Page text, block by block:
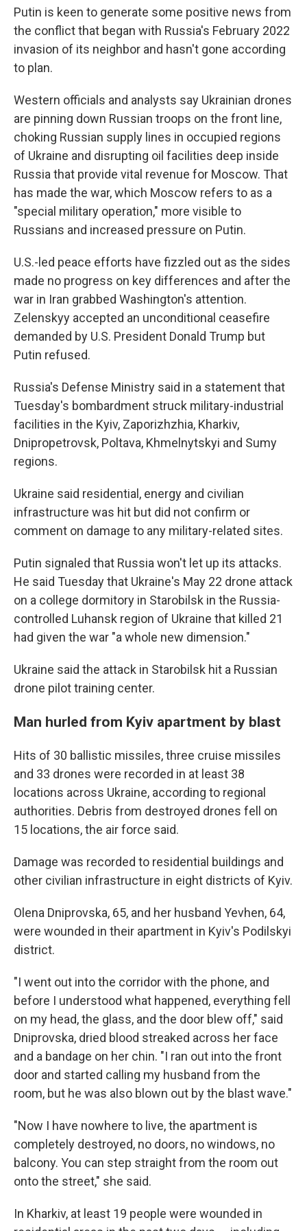
Putin is keen to generate some positive news from
the conflict that began with Russia's February 2022
invasion of its neighbor and hasn't gone according
to plan.
Western officials and analysts say Ukrainian drones
are pinning down Russian troops on the front line,
choking Russian supply lines in occupied regions
of Ukraine and disrupting oil facilities deep inside
Russia that provide vital revenue for Moscow. That
has made the war, which Moscow refers to as a
"special military operation," more visible to
Russians and increased pressure on Putin.
U.S.-led peace efforts have fizzled out as the sides
made no progress on key differences and after the
war in Iran grabbed Washington's attention.
Zelenskyy accepted an unconditional ceasefire
demanded by U.S. President Donald Trump but
Putin refused.
Russia's Defense Ministry said in a statement that
Tuesday's bombardment struck military-industrial
facilities in the Kyiv, Zaporizhzhia, Kharkiv,
Dnipropetrovsk, Poltava, Khmelnytskyi and Sumy
regions.
Ukraine said residential, energy and civilian
infrastructure was hit but did not confirm or
comment on damage to any military-related sites.
Putin signaled that Russia won't let up its attacks.
He said Tuesday that Ukraine's May 22 drone attack
on a college dormitory in Starobilsk in the Russia-
controlled Luhansk region of Ukraine that killed 21
had given the war "a whole new dimension."
Ukraine said the attack in Starobilsk hit a Russian
drone pilot training center.
Man hurled from Kyiv apartment by blast
Hits of 30 ballistic missiles, three cruise missiles
and 33 drones were recorded in at least 38
locations across Ukraine, according to regional
authorities. Debris from destroyed drones fell on
15 locations, the air force said.
Damage was recorded to residential buildings and
other civilian infrastructure in eight districts of Kyiv.
Olena Dniprovska, 65, and her husband Yevhen, 64,
were wounded in their apartment in Kyiv's Podilskyi
district.
"I went out into the corridor with the phone, and
before I understood what happened, everything fell
on my head, the glass, and the door blew off," said
Dniprovska, dried blood streaked across her face
and a bandage on her chin. "I ran out into the front
door and started calling my husband from the
room, but he was also blown out by the blast wave."
"Now I have nowhere to live, the apartment is
completely destroyed, no doors, no windows, no
balcony. You can step straight from the room out
onto the street," she said.
In Kharkiv, at least 19 people were wounded in